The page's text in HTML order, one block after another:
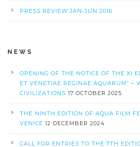
PRESS REVIEW JAN-JUN 2016
NEWS
OPENING OF THE NOTICE OF THE XI
ET VENETIAE REGINAE AQUARUM” –
CIVILIZATIONS 17 OCTOBER 2025
THE NINTH EDITION OF AQUA FILM
VENICE 12 DECEMBER 2024
CALL FOR ENTRIES TO THE 7TH